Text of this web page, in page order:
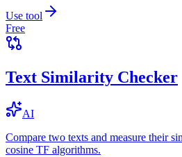
Use tool
Free
Text Similarity Checker
AI
Compare two texts and measure their
cosine TF algorithms.